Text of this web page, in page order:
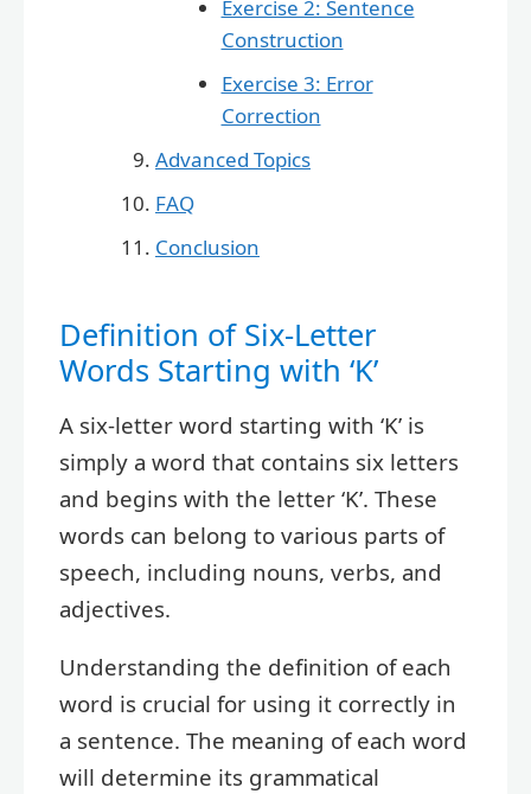
Exercise 2: Sentence
Construction
Exercise 3: Error
Correction
Advanced Topics
FAQ
Conclusion
Definition of Six-Letter
Words Starting with ‘K’
A six-letter word starting with ‘K’ is
simply a word that contains six letters
and begins with the letter ‘K’. These
words can belong to various parts of
speech, including nouns, verbs, and
adjectives.
Understanding the definition of each
word is crucial for using it correctly in
a sentence. The meaning of each word
will determine its grammatical